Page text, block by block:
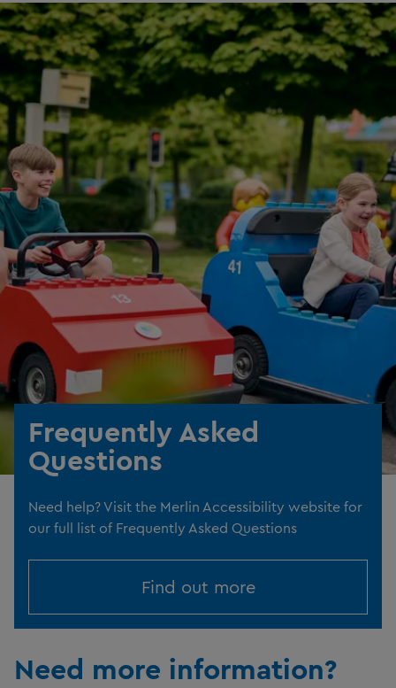
Frequently Asked
Questions
Need help? Visit the Merlin Accessibility website for
our full list of Frequently Asked Questions
Find out more
Need more information?